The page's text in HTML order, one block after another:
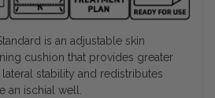
is an adjustable skin
cushion that provides greater
stability and redistributes
an ischial well.